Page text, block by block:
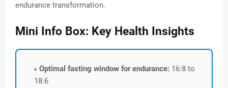
endurance transformation.
Mini Info Box: Key Health Insights
Optimal fasting window for endurance: 16:8 to
18:6